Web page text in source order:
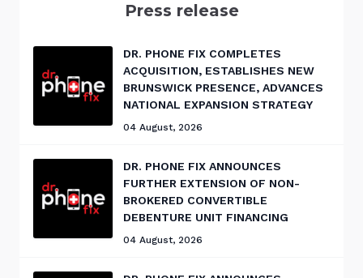
Press release
DR. PHONE FIX COMPLETES
ACQUISITION, ESTABLISHES NEW
BRUNSWICK PRESENCE, ADVANCES
NATIONAL EXPANSION STRATEGY
04 August, 2026
DR. PHONE FIX ANNOUNCES
FURTHER EXTENSION OF NON-
BROKERED CONVERTIBLE
DEBENTURE UNIT FINANCING
04 August, 2026